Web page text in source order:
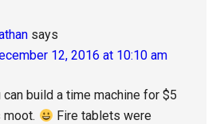
says
12, 2016 at 10:10 am
build a time machine for $5
Fire tablets were